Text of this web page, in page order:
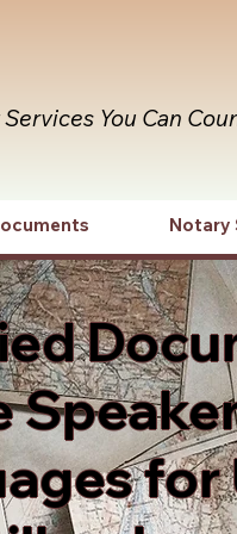
You Can
Notary
for